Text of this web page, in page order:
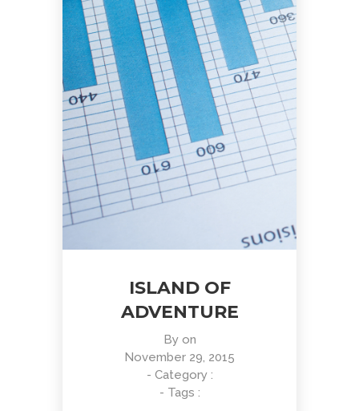
ISLAND OF
ADVENTURE
By on
November 29, 2015
- Category :
- Tags :